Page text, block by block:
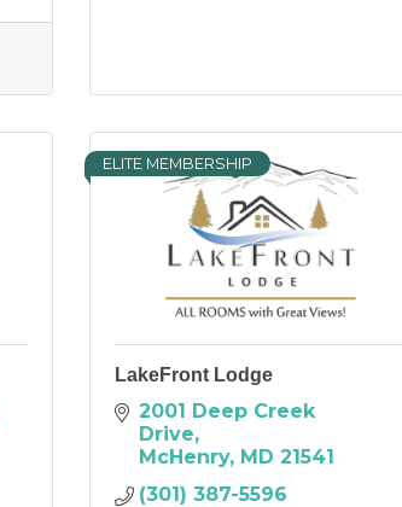
ELITE MEMBERSHIP
LakeFront Lodge
2001 Deep Creek
Drive
McHenry MD 21541
(301) 387-5596